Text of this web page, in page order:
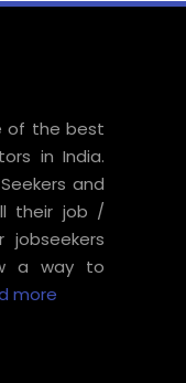
of the best
in India.
and
their job /
jobseekers
a way to
more